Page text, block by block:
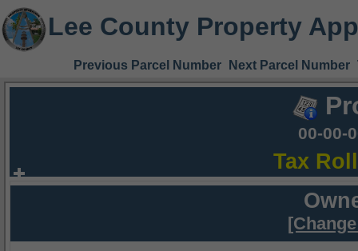
Lee County Property
Previous Parcel Number Next Parcel Number
00-00-
Tax